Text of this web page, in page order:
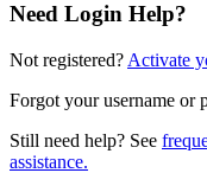
Need Login Help?
Not registered? Activate
Forgot your username or
Still need help? See
assistance.